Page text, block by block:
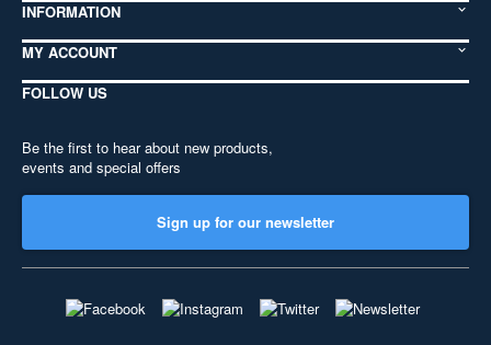
INFORMATION
MY ACCOUNT
FOLLOW US
Be the first to hear about new products,
events and special offers
Sign up for our newsletter